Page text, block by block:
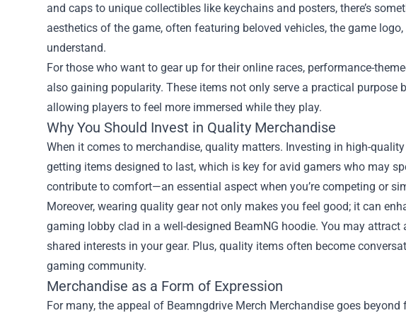
and caps to unique collectibles like keychains and posters, there’s
aesthetics of the game, often featuring beloved vehicles, the game
understand.
For those who want to gear up for their online races, performance-
also gaining popularity. These items not only serve a practical purpose
allowing players to feel more immersed while they play.
Why You Should Invest in Quality Merchandise
When it comes to merchandise, quality matters. Investing in high-
getting items designed to last, which is key for avid gamers who may
contribute to comfort—an essential aspect when you’re competing or
Moreover, wearing quality gear not only makes you feel good; it can
gaming lobby clad in a well-designed BeamNG hoodie. You may
shared interests in your gear. Plus, quality items often become
gaming community.
Merchandise as a Form of Expression
For many, the appeal of Beamngdrive Merch Merchandise goes